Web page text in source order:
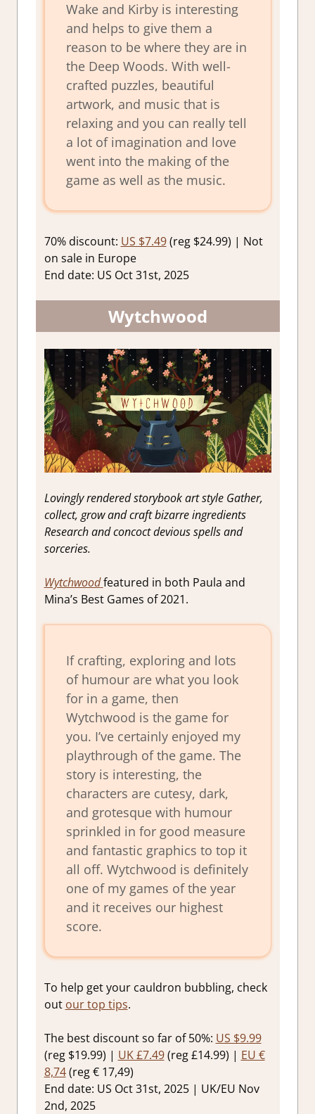
Wake and Kirby is interesting
and helps to give them a
reason to be where they are in
the Deep Woods. With well-
crafted puzzles, beautiful
artwork, and music that is
relaxing and you can really tell
a lot of imagination and love
went into the making of the
game as well as the music.
70% discount: US $7.49(reg $24.99) | Not
on sale in Europe
End date: US Oct 31st, 2025
Wytchwood
Lovingly rendered storybook art style Gather,
collect, grow and craft bizarre ingredients
Research and concoct devious spells and
sorceries.
Wytchwood featured in both Paula and
Mina’s Best Games of 2021.
If crafting, exploring and lots
of humour are what you look
for in a game, then
Wytchwood is the game for
you. I’ve certainly enjoyed my
playthrough of the game. The
story is interesting, the
characters are cutesy, dark,
and grotesque with humour
sprinkled in for good measure
and fantastic graphics to top it
all off. Wytchwood is definitely
one of my games of the year
and it receives our highest
score.
To help get your cauldron bubbling, check
out our top tips.
The best discount so far of 50%: US $9.99
(reg $19.99) | UK £7.49(reg £14.99) | EU €
8,74(reg € 17,49)
End date: US Oct 31st, 2025 | UK/EU Nov
2nd, 2025